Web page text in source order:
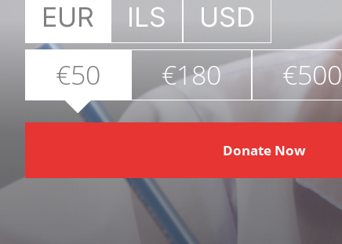
EUR ILS USD
€50 €180 €500
Donate Now